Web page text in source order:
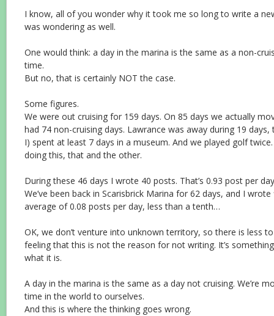
I know, all of you wonder why it took me so long to write a
was wondering as well.
One would think: a day in the marina is the same as a non-
time.
But no, that is certainly NOT the case.
Some figures.
We were out cruising for 159 days. On 85 days we actually
had 74 non-cruising days. Lawrance was away during 19
I) spent at least 7 days in a museum. And we played golf
doing this, that and the other.
During these 46 days I wrote 40 posts. That’s 0.93 post per
We’ve been back in Scarisbrick Marina for 62 days, and I wrote
average of 0.08 posts per day, less than a tenth…
OK, we don’t venture into unknown territory, so there is less
feeling that this is not the reason for not writing. It’s
what it is.
A day in the marina is the same as a day not cruising. We’re
time in the world to ourselves.
And this is where the thinking goes wrong.